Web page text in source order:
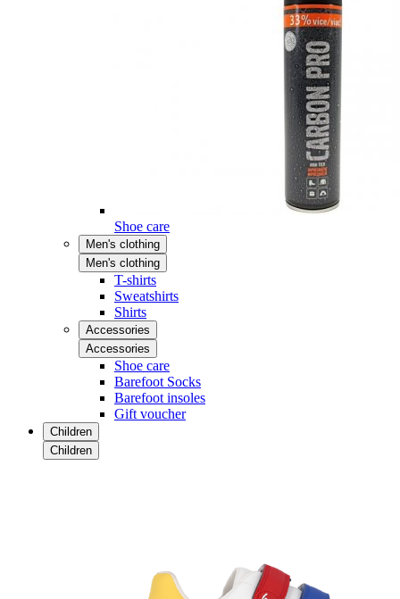
Shoe care
Men's clothing
Men's clothing
T-shirts
Sweatshirts
Shirts
Accessories
Accessories
Shoe care
Barefoot Socks
Barefoot insoles
Gift voucher
Children
Children